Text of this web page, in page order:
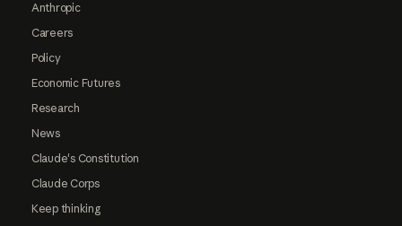
Anthropic
Careers
Policy
Economic Futures
Research
News
Claude's Constitution
Claude Corps
Keep thinking